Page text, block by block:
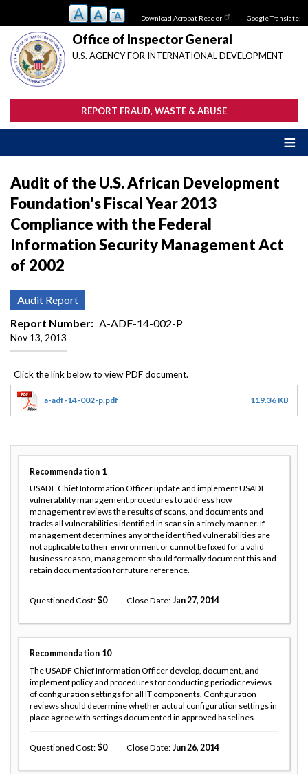
main
content
Download Acrobat Reader Google Translate:
Office of Inspector General
U.S. AGENCY FOR INTERNATIONAL DEVELOPMENT
REPORT FRAUD, WASTE & ABUSE
Audit of the U.S. African Development
Foundation's Fiscal Year 2013
Compliance with the Federal
Information Security Management Act
of 2002
Audit Report
Report Number
A-ADF-14-002-P
Nov 13, 2013
a-adf-14-002-p.pdf 119.36 KB
Recommendation 1
USADF Chief Information Officer update and implement USADF
vulnerability management procedures to address how
management reviews the results of scans, and documents and
tracks all vulnerabilities identified in scans in a timely manner. If
management determines any of the identified vulnerabilities are
not applicable to their environment or cannot be fixed for a valid
business reason, management should formally document this and
retain documentation for future reference.
Questioned Cost 0 Close Date Jan 27, 2014
Recommendation 10
The USADF Chief Information Officer develop, document, and
implement policy and procedures for conducting periodic reviews
of configuration settings for all IT components. Configuration
reviews should determine whether actual configuration settings in
place agree with settings documented in approved baselines.
Questioned Cost 0 Close Date Jun 26, 2014